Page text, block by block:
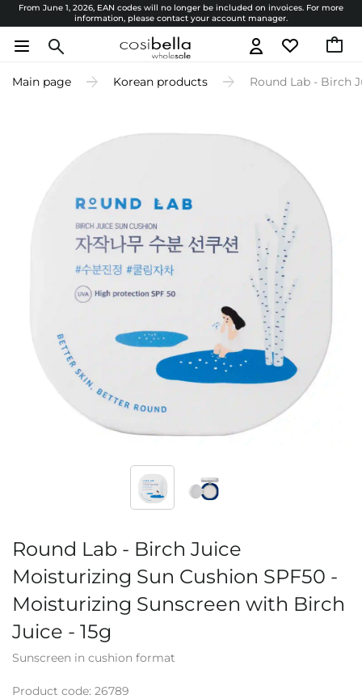
From June 1, 2026, EAN codes will no longer be included on invoices. For more
information, please contact your account manager.
Main page Korean products Round Lab - Birch
Round Lab - Birch Juice
Moisturizing Sun Cushion SPF50 -
Moisturizing Sunscreen with Birch
Juice - 15g
Sunscreen in cushion format
Product code: 26789